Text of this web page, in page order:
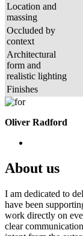
Location and
massing
Occluded by
context
Architectural
form and
realistic lighting
Finishes
Oliver Radford
About us
I am dedicated to
have been
work directly on
clear